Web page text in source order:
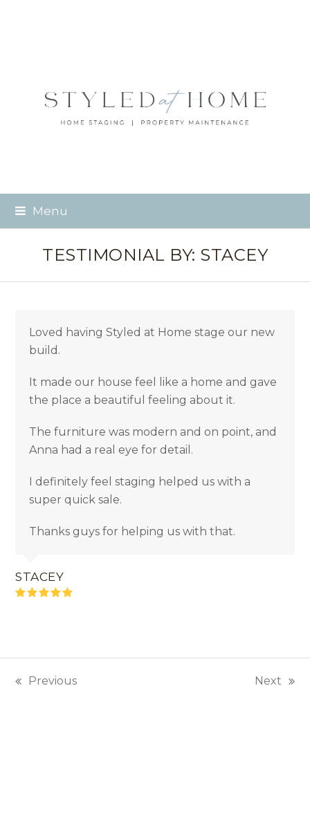
Menu
TESTIMONIAL BY: STACEY
Loved having Styled at Home stage our new
build.
It made our house feel like a home and gave
the place a beautiful feeling about it.
The furniture was modern and on point, and
Anna had a real eye for detail.
I definitely feel staging helped us with a
super quick sale.
Thanks guys for helping us with that.
STACEY
previous
Previous
next
Next